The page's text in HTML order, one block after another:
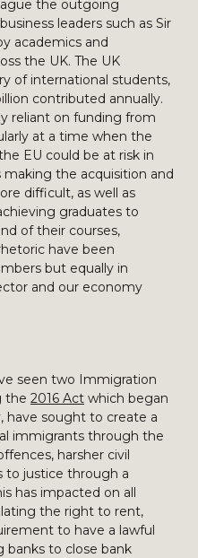
the outgoing
leaders such as Sir
academics and
the UK. The UK
of international students,
contributed annually.
reliant on funding from
at a time when the
EU could be at risk in
the acquisition and
difficult, as well as
graduates to
of their courses,
have been
but equally in
and our economy
seen two Immigration
the 2016 Act which began
have sought to create a
immigrants through the
harsher civil
to justice through a
has impacted on all
the right to rent,
to have a lawful
banks to close bank